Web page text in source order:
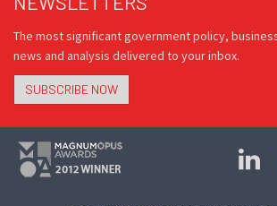
The most significant government policy,
news and analysis delivered to your inbox.
SUBSCRIBE NOW